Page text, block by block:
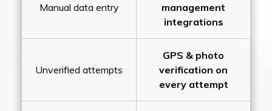
Manual data entry
management
integrations
Unverified attempts
GPS & photo
verification on
every attempt